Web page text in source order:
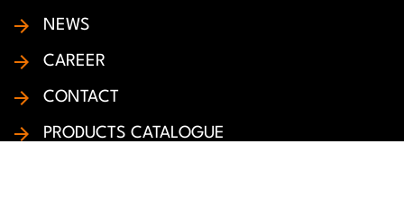
NEWS
CAREER
CONTACT
PRODUCTS CATALOGUE